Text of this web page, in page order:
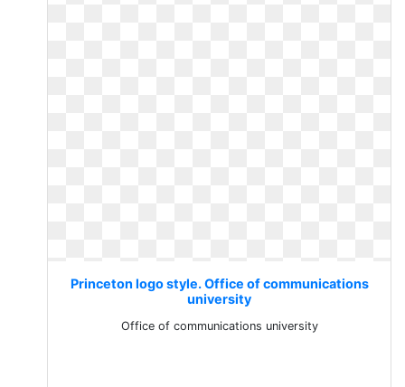
Princeton logo style. Office of communications
university
Office of communications university